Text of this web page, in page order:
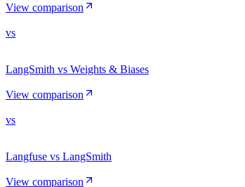
View comparison
vs
LangSmith vs Weights & Biases
View comparison
vs
Langfuse vs LangSmith
View comparison